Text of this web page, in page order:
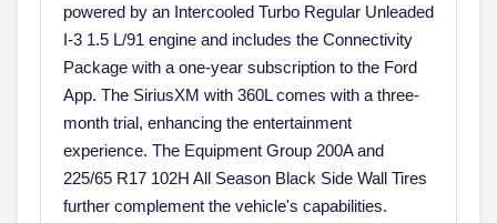
powered by an Intercooled Turbo Regular Unleaded
I-3 1.5 L/91 engine and includes the Connectivity
Package with a one-year subscription to the Ford
App. The SiriusXM with 360L comes with a three-
month trial, enhancing the entertainment
experience. The Equipment Group 200A and
225/65 R17 102H All Season Black Side Wall Tires
further complement the vehicle's capabilities.